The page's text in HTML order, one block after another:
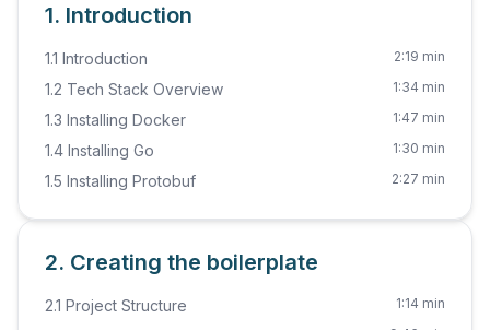
1. Introduction
1.1 Introduction 2:19 min
1.2 Tech Stack Overview 1:34 min
1.3 Installing Docker 1:47 min
1.4 Installing Go 1:30 min
1.5 Installing Protobuf 2:27 min
2. Creating the boilerplate
2.1 Project Structure 1:14 min